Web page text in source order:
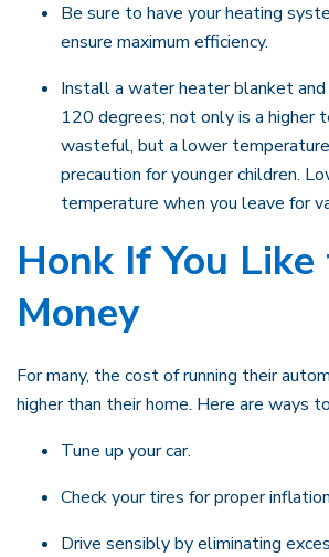
Be sure to have your heating
ensure maximum efficiency.
Install a water heater blanket
120 degrees; not only is a higher
wasteful, but a lower
precaution for younger children.
temperature when you leave for
Honk If You
Money
For many, the cost of running their
higher than their home. Here are ways
Tune up your car.
Check your tires for proper
Drive sensibly by eliminating